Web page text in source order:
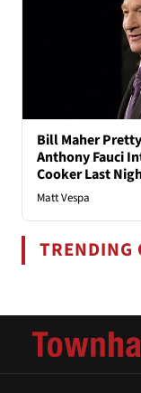
Bill Maher
Anthony Fauci
Cooker Last
Matt Vespa
TRENDING